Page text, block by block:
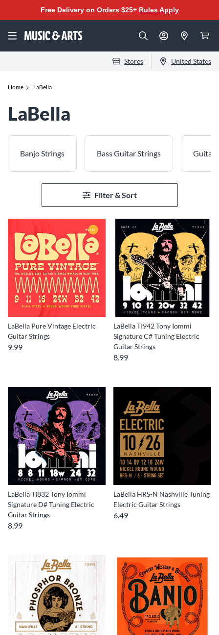
Free Delivery on Orders $25+ Rules Apply
Stores United States
Home LaBella
LaBella
Banjo Strings Bass Guitar Strings Guitar
Filter & Sort
LaBella Pure Vintage Electric
Guitar Strings
9.99
LaBella TI942 Tony Iommi
Signature C# Tuning Electric
Guitar Strings
8.99
LaBella TI832 Tony Iommi
Signature D# Tuning Electric
Guitar Strings
8.99
LaBella HRS-N Nashville Tuning
Electric Guitar Strings
6.49